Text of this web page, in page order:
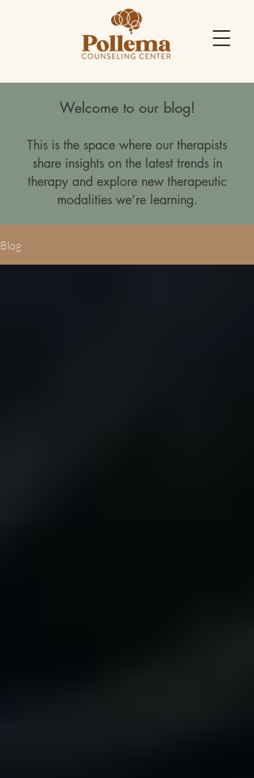
Welcome to our blog!
This is the space where our therapists
share insights on the latest trends in
therapy and explore new therapeutic
modalities we’re learning.
Blog